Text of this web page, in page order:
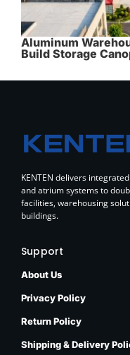
Aluminum
Build Storage
KENTEN delivers
and atrium systems to
facilities, warehousing
buildings.
Support
About Us
Privacy Policy
Return Policy
Shipping & Delivery